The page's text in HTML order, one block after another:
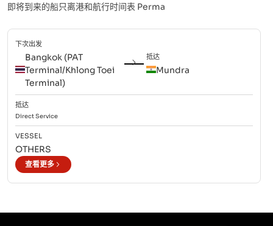
即将到来的船只离港和航行时间表 Perma
下次出发
Bangkok (PAT
Terminal/Khlong Toei
Terminal)
抵达
Mundra
抵达
DirectService
VESSEL
OTHERS
查看更多